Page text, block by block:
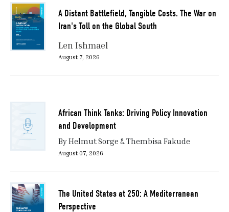
A Distant Battlefield, Tangible Costs. The War on
Iran's Toll on the Global South
Len Ishmael
August 7, 2026
African Think Tanks: Driving Policy Innovation
and Development
By Helmut Sorge & Thembisa Fakude
August 07, 2026
The United States at 250: A Mediterranean
Perspective